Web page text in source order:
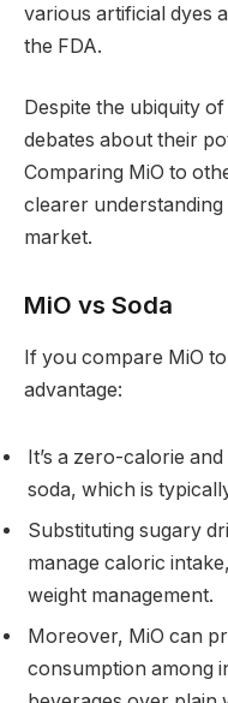
various artificial dyes
the FDA.
Despite the ubiquity
debates about their
Comparing MiO to
clearer
market.
MiO vs Soda
If you compare MiO
advantage:
It’s a zero-calorie
soda, which is
Substituting sugary
manage caloric
weight management.
Moreover, MiO can
consumption among